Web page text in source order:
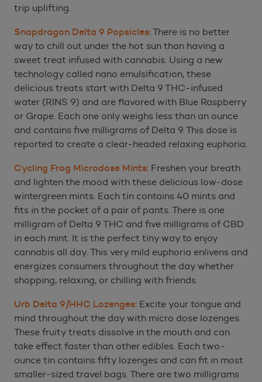
trip uplifting.
Snapdragon Delta 9 Popsicles:There is no better
way to chill out under the hot sun than having a
sweet treat infused with cannabis. Using a new
technology called nano emulsification, these
delicious treats start with Delta 9 THC-infused
water (RINS 9) and are flavored with Blue Raspberry
or Grape. Each one only weighs less than an ounce
and contains five milligrams of Delta 9. This dose is
reported to create a clear-headed relaxing euphoria.
Cycling Frog Microdose Mints: Freshen your breath
and lighten the mood with these delicious low-dose
wintergreen mints. Each tin contains 40 mints and
fits in the pocket of a pair of pants. There is one
milligram of Delta 9 THC and five milligrams of CBD
in each mint. It is the perfect tiny way to enjoy
cannabis all day. This very mild euphoria enlivens and
energizes consumers throughout the day whether
shopping, relaxing, or chilling with friends.
Urb Delta 9/HHC Lozenges: Excite your tongue and
mind throughout the day with micro dose lozenges.
These fruity treats dissolve in the mouth and can
take effect faster than other edibles. Each two-
ounce tin contains fifty lozenges and can fit in most
smaller-sized travel bags. There are two milligrams